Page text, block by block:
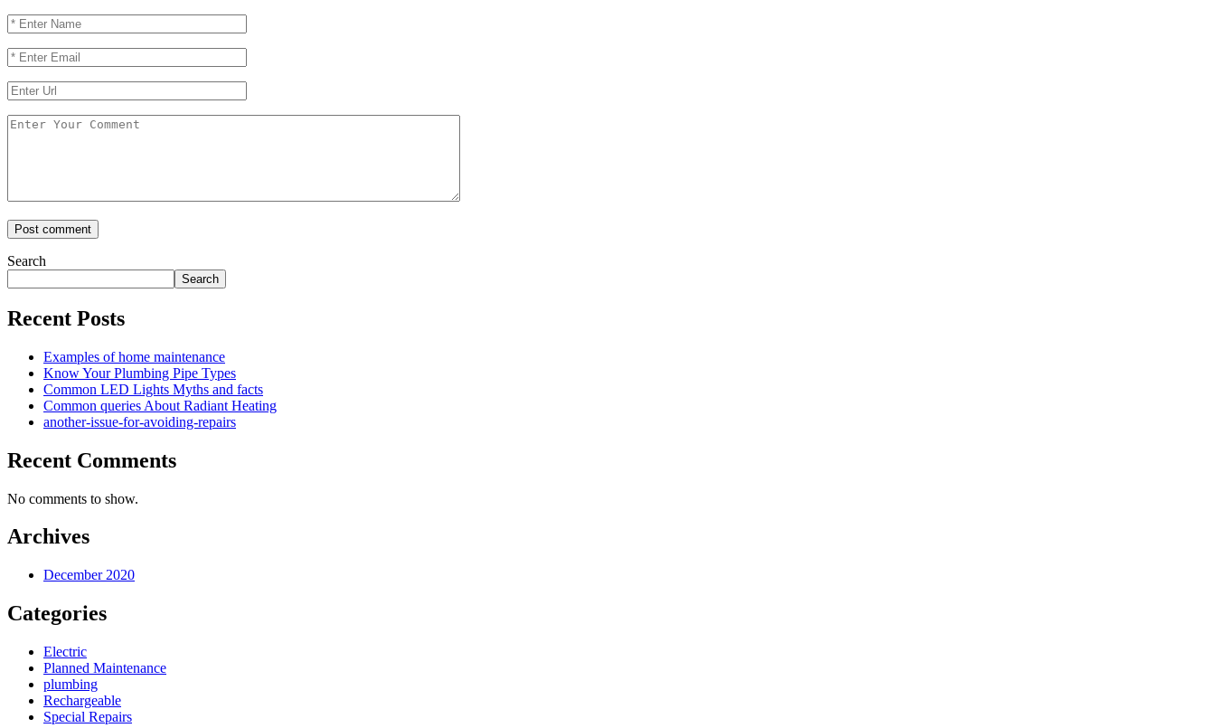
Search
Search
Recent Posts
Examples of home maintenance
Know Your Plumbing Pipe Types
Common LED Lights Myths and facts
Common queries About Radiant Heating
another-issue-for-avoiding-repairs
Recent Comments
No comments to show.
Archives
December 2020
Categories
Electric
Planned Maintenance
plumbing
Rechargeable
Special Repairs